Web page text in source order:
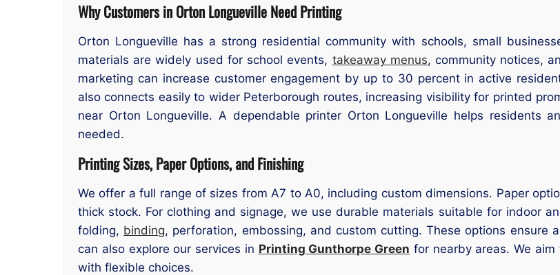
Why Customers in Orton Longueville Need Printing
Orton Longueville has a strong residential community with schools, small
materials are widely used for school events, takeaway menus, community notices,
marketing can increase customer engagement by up to 30 percent in active
also connects easily to wider Peterborough routes, increasing visibility for printed
near Orton Longueville. A dependable printer Orton Longueville helps residents
needed.
Printing Sizes, Paper Options, and Finishing
We offer a full range of sizes from A7 to A0, including custom dimensions. Paper
thick stock. For clothing and signage, we use durable materials suitable for indoor
folding, binding, perforation, embossing, and custom cutting. These options ensure
can also explore our services in Printing Gunthorpe Green for nearby areas. We
with flexible choices.